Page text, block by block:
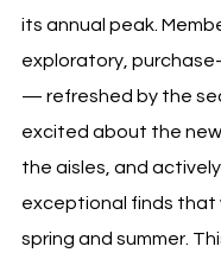
its annual peak.
exploratory,
— refreshed by the
excited about the
the aisles, and
exceptional finds that
spring and summer.